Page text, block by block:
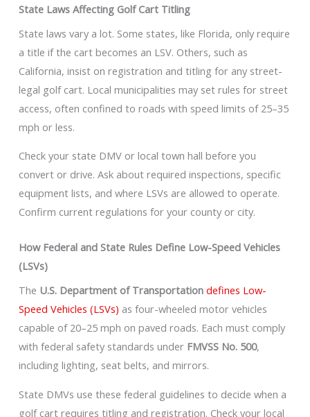
State Laws Affecting Golf Cart Titling
State laws vary a lot. Some states, like Florida, only require
a title if the cart becomes an LSV. Others, such as
California, insist on registration and titling for any street-
legal golf cart. Local municipalities may set rules for street
access, often confined to roads with speed limits of 25–35
mph or less.
Check your state DMV or local town hall before you
convert or drive. Ask about required inspections, specific
equipment lists, and where LSVs are allowed to operate.
Confirm current regulations for your county or city.
How Federal and State Rules Define Low-Speed Vehicles
(LSVs)
The U.S. Department of Transportation defines Low-
Speed Vehicles (LSVs) as four-wheeled motor vehicles
capable of 20–25 mph on paved roads. Each must comply
with federal safety standards under FMVSS No. 500,
including lighting, seat belts, and mirrors.
State DMVs use these federal guidelines to decide when a
golf cart requires titling and registration. Check your local